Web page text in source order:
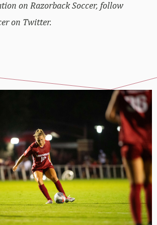
on Razorback Soccer, follow
on Twitter.